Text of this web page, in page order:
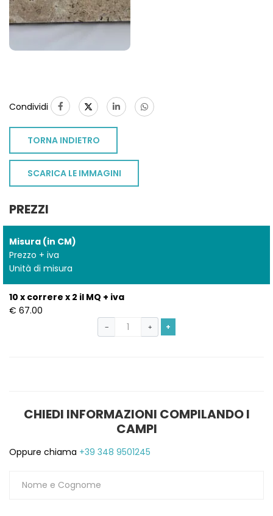
Condividi
TORNA INDIETRO
SCARICA LE IMMAGINI
PREZZI
Misura (in CM)
Prezzo + iva
Unità di misura
10 x correre x 2 il MQ + iva
€ 67.00
− + +
CHIEDI INFORMAZIONI COMPILANDO I
CAMPI
Oppure chiama +39 348 9501245